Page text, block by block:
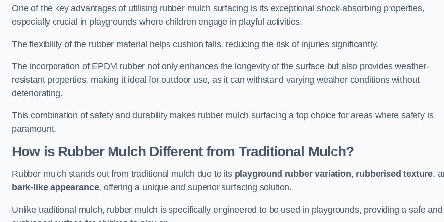
One of the key advantages of utilising rubber mulch surfacing is its exceptional shock-absorbing properties,
especially crucial in playgrounds where children engage in playful activities.
The flexibility of the rubber material helps cushion falls, reducing the risk of injuries significantly.
The incorporation of EPDM rubber not only enhances the longevity of the surface but also provides weather-
resistant properties, making it ideal for outdoor use, as it can withstand varying weather conditions without
deteriorating.
This combination of safety and durability makes rubber mulch surfacing a top choice for areas where safety is
paramount.
How is Rubber Mulch Different from Traditional Mulch?
Rubber mulch stands out from traditional mulch due to its playground rubber variation, rubberised texture,
bark-like appearance, offering a unique and superior surfacing solution.
Unlike traditional mulch, rubber mulch is specifically engineered to be used in playgrounds, providing a safe and